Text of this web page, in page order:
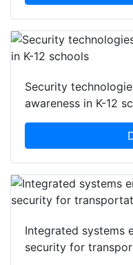
Security
awareness in K-12
Integrated systems
security for